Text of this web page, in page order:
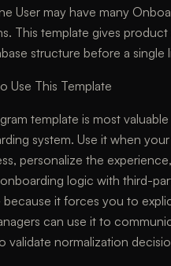
User may have many
This template gives
structure before a single
Use This Template
template is most
system. Use it when
personalize the
logic with third-
it forces you to
can use it to
validate normalization